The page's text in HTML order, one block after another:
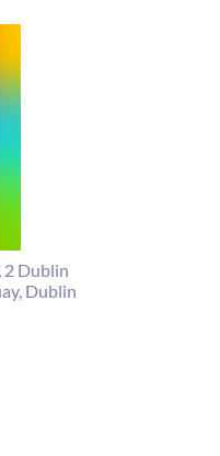
2 Dublin
Dublin